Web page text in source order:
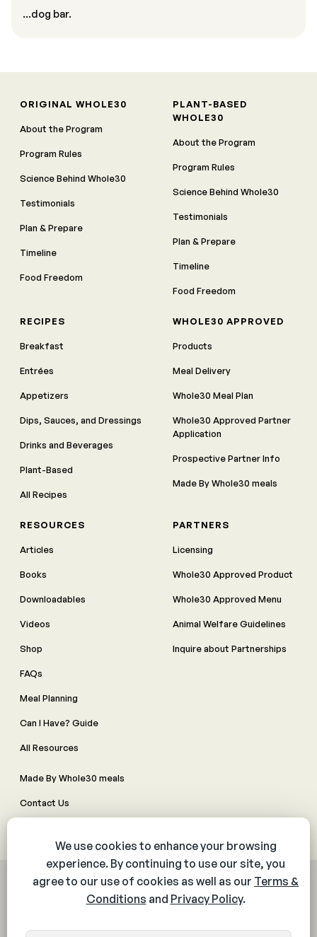
...dog bar.
ORIGINAL WHOLE30
About the Program
Program Rules
Science Behind Whole30
Testimonials
Plan & Prepare
Timeline
Food Freedom
PLANT-BASED
WHOLE30
About the Program
Program Rules
Science Behind Whole30
Testimonials
Plan & Prepare
Timeline
Food Freedom
RECIPES
Breakfast
Entrées
Appetizers
Dips, Sauces, and Dressings
Drinks and Beverages
Plant-Based
All Recipes
WHOLE30 APPROVED
Products
Meal Delivery
Whole30 Meal Plan
Whole30 Approved Partner
Application
Prospective Partner Info
Made By Whole30 meals
RESOURCES
Articles
Books
Downloadables
Videos
Shop
FAQs
Meal Planning
Can I Have? Guide
All Resources
PARTNERS
Licensing
Whole30 Approved Product
Whole30 Approved Menu
Animal Welfare Guidelines
Inquire about Partnerships
Made By Whole30 meals
Contact Us
© 2026 The Whole30® Program. All rights reserved.